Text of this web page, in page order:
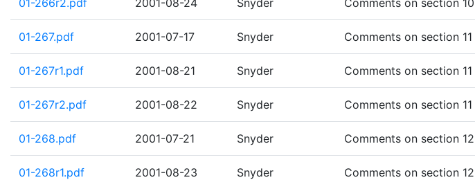
01-266r2.pdf 2001-08-24 Snyder Comments on section 10
01-267.pdf 2001-07-17 Snyder Comments on section 11
01-267r1.pdf 2001-08-21 Snyder Comments on section 11
01-267r2.pdf 2001-08-22 Snyder Comments on section 11
01-268.pdf 2001-07-21 Snyder Comments on section 12
01-268r1.pdf 2001-08-23 Snyder Comments on section 12